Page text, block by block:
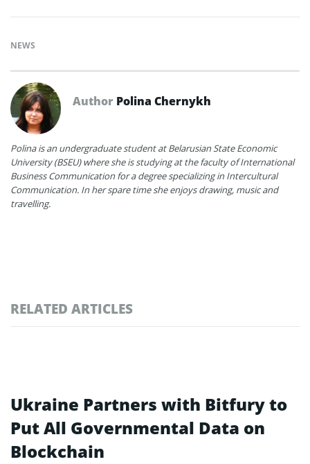
NEWS
Author Polina Chernykh
Polina is an undergraduate student at Belarusian State Economic
University (BSEU) where she is studying at the faculty of International
Business Communication for a degree specializing in Intercultural
Communication. In her spare time she enjoys drawing, music and
travelling.
RELATED ARTICLES
Ukraine Partners with Bitfury to
Put All Governmental Data on
Blockchain